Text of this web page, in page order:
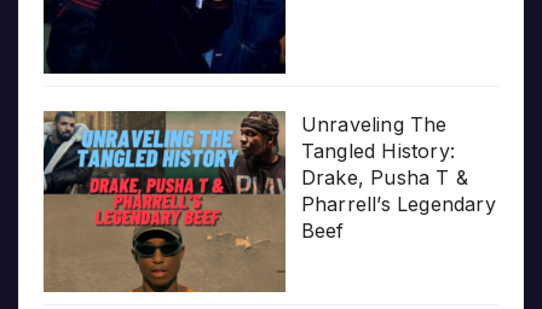
Unraveling The
Tangled History:
Drake, Pusha T &
Pharrell’s Legendary
Beef